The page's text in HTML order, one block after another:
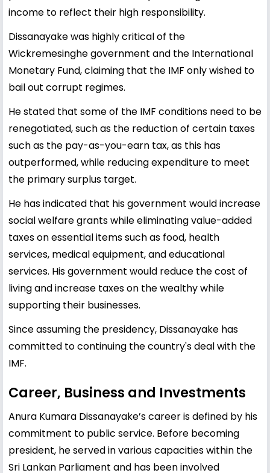
income to reflect their high responsibility.
Dissanayake was highly critical of the
Wickremesinghe government and the International
Monetary Fund, claiming that the IMF only wished to
bail out corrupt regimes.
He stated that some of the IMF conditions need to be
renegotiated, such as the reduction of certain taxes
such as the pay-as-you-earn tax, as this has
outperformed, while reducing expenditure to meet
the primary surplus target.
He has indicated that his government would increase
social welfare grants while eliminating value-added
taxes on essential items such as food, health
services, medical equipment, and educational
services. His government would reduce the cost of
living and increase taxes on the wealthy while
supporting their businesses.
Since assuming the presidency, Dissanayake has
committed to continuing the country's deal with the
IMF.
Career, Business and Investments
Anura Kumara Dissanayake’s career is defined by his
commitment to public service. Before becoming
president, he served in various capacities within the
Sri Lankan Parliament and has been involved